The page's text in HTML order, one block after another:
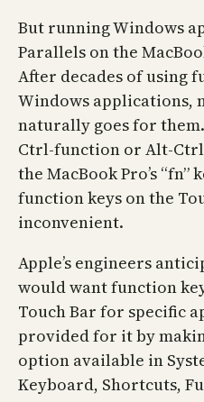
But running Windows
Parallels on the
After decades of using
Windows applications,
naturally goes for
Ctrl-function or Alt-
the MacBook Pro’s
function keys on the
inconvenient.
Apple’s engineers
would want function
Touch Bar for specific
provided for it by
option available in
Keyboard, Shortcuts,